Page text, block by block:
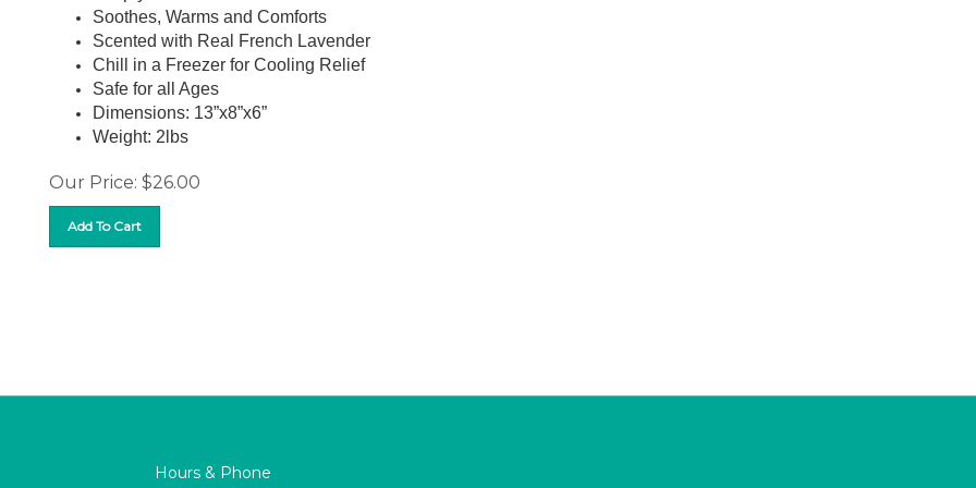
Soothes, Warms and Comforts
Scented with Real French Lavender
Chill in a Freezer for Cooling Relief
Safe for all Ages
Dimensions: 13”x8”x6”
Weight: 2lbs
Our Price: $26.00
Hours & Phone